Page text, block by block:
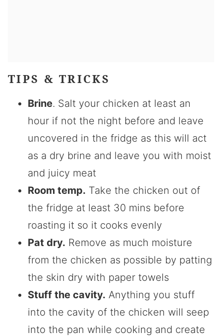
TIPS & TRICKS
Brine. Salt your chicken at least an
hour if not the night before and leave
uncovered in the fridge as this will act
as a dry brine and leave you with moist
and juicy meat
Room temp. Take the chicken out of
the fridge at least 30 mins before
roasting it so it cooks evenly
Pat dry. Remove as much moisture
from the chicken as possible by patting
the skin dry with paper towels
Stuff the cavity. Anything you stuff
into the cavity of the chicken will seep
into the pan while cooking and create